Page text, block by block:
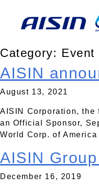
Category: Event
AISIN
August 13, 2021
AISIN Corporation,
an Official Sponsor,
World Corp. of America
AISIN
December 16, 2019